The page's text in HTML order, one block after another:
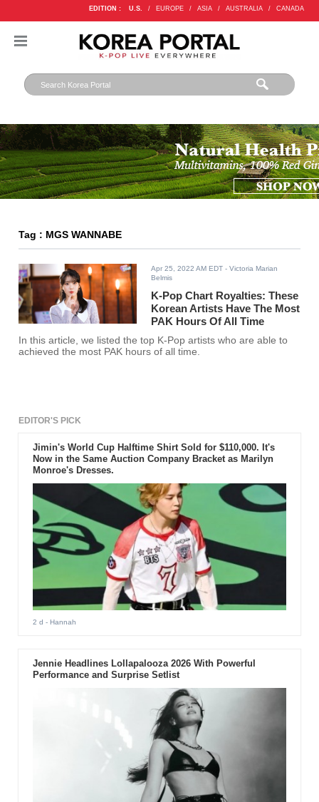
EDITION : U.S. / EUROPE / ASIA / AUSTRALIA / CANADA
Tag : MGS WANNABE
Apr 25, 2022 AM EDT - Victoria Marian
Belmis
K-Pop Chart Royalties: These
Korean Artists Have The Most
PAK Hours Of All Time
In this article, we listed the top K-Pop artists who are able to
achieved the most PAK hours of all time.
EDITOR'S PICK
Jimin's World Cup Halftime Shirt Sold for $110,000. It's
Now in the Same Auction Company Bracket as Marilyn
Monroe's Dresses.
2 d - Hannah
Jennie Headlines Lollapalooza 2026 With Powerful
Performance and Surprise Setlist